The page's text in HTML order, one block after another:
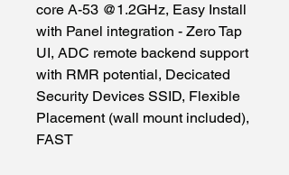
core A-53 @1.2GHz, Easy Install
with Panel integration - Zero Tap
UI, ADC remote backend support
with RMR potential, Decicated
Security Devices SSID, Flexible
Placement (wall mount included),
FAST